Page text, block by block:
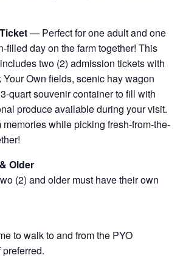
— Perfect for one adult and one
filled day on the farm together! This
two (2) admission tickets with
Own fields, scenic hay wagon
quart souvenir container to fill with
produce available during your visit.
while picking fresh-from-the-
Older
(2) and older must have their own
to walk to and from the PYO